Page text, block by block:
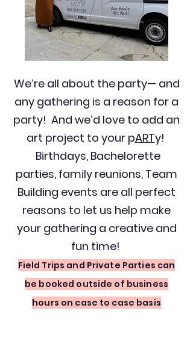
We’re all about the party— and
any gathering is a reason for a
party! And we’d love to add an
art project to your pARTy!
Birthdays, Bachelorette
parties, family reunions, Team
Building events are all perfect
reasons to let us help make
your gathering a creative and
fun time!
Field Trips and Private Parties can
be booked outside of business
hours on case to case basis